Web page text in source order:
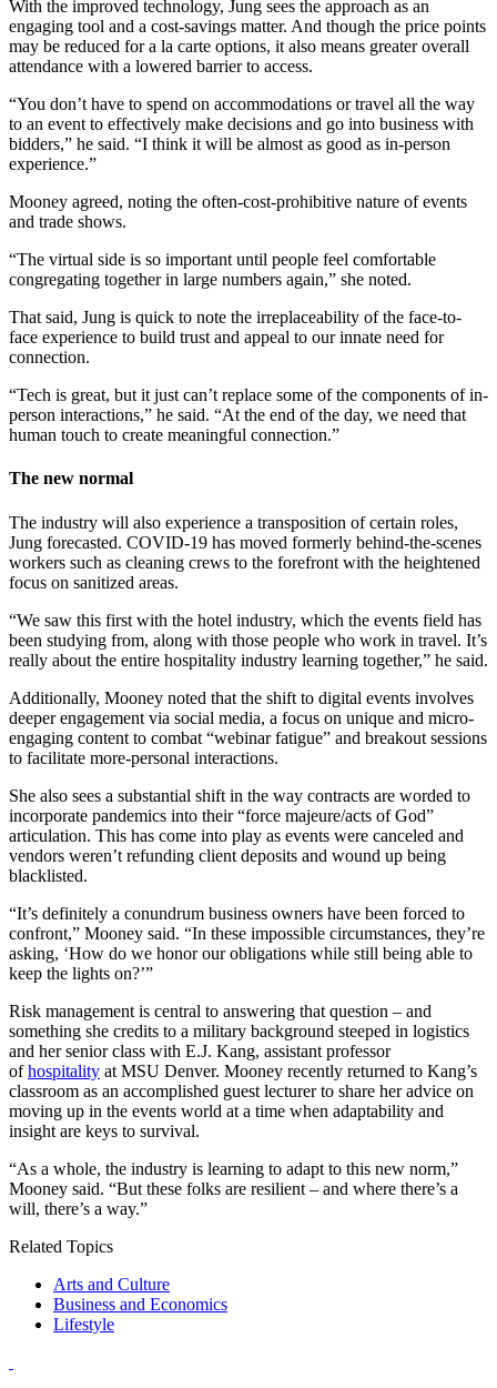
With the improved technology, Jung sees the approach as an
engaging tool and a cost-savings matter. And though the price points
may be reduced for a la carte options, it also means greater overall
attendance with a lowered barrier to access.
“You don’t have to spend on accommodations or travel all the way
to an event to effectively make decisions and go into business with
bidders,” he said. “I think it will be almost as good as in-person
experience.”
Mooney agreed, noting the often-cost-prohibitive nature of events
and trade shows.
“The virtual side is so important until people feel comfortable
congregating together in large numbers again,” she noted.
That said, Jung is quick to note the irreplaceability of the face-to-
face experience to build trust and appeal to our innate need for
connection.
“Tech is great, but it just can’t replace some of the components of in-
person interactions,” he said. “At the end of the day, we need that
human touch to create meaningful connection.”
The new normal
The industry will also experience a transposition of certain roles,
Jung forecasted. COVID-19 has moved formerly behind-the-scenes
workers such as cleaning crews to the forefront with the heightened
focus on sanitized areas.
“We saw this first with the hotel industry, which the events field has
been studying from, along with those people who work in travel. It’s
really about the entire hospitality industry learning together,” he said.
Additionally, Mooney noted that the shift to digital events involves
deeper engagement via social media, a focus on unique and micro-
engaging content to combat “webinar fatigue” and breakout sessions
to facilitate more-personal interactions.
She also sees a substantial shift in the way contracts are worded to
incorporate pandemics into their “force majeure/acts of God”
articulation. This has come into play as events were canceled and
vendors weren’t refunding client deposits and wound up being
blacklisted.
“It’s definitely a conundrum business owners have been forced to
confront,” Mooney said. “In these impossible circumstances, they’re
asking, ‘How do we honor our obligations while still being able to
keep the lights on?’”
Risk management is central to answering that question – and
something she credits to a military background steeped in logistics
and her senior class with E.J. Kang, assistant professor
ofhospitality at MSU Denver. Mooney recently returned to Kang’s
classroom as an accomplished guest lecturer to share her advice on
moving up in the events world at a time when adaptability and
insight are keys to survival.
“As a whole, the industry is learning to adapt to this new norm,”
Mooney said. “But these folks are resilient – and where there’s a
will, there’s a way.”
Related Topics
Arts and Culture
Business and Economics
Lifestyle